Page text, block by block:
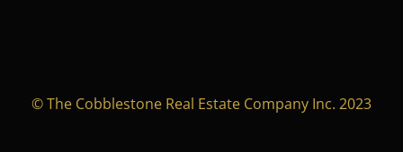
© The Cobblestone Real Estate Company Inc. 2023